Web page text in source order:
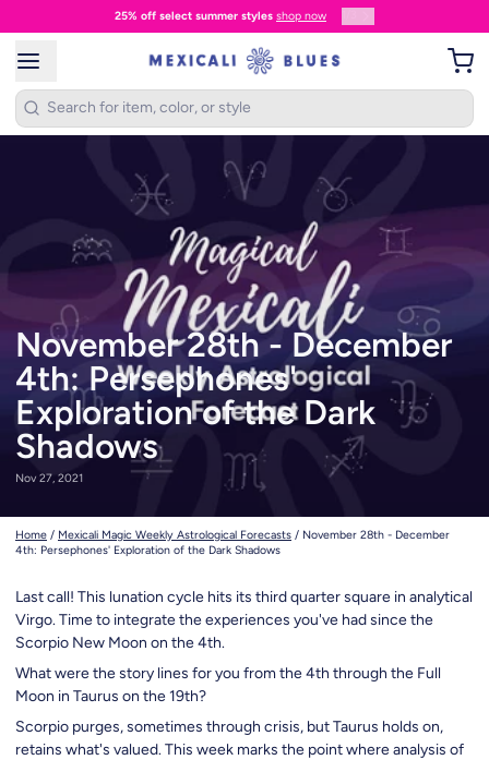
25% off select summer styles shop now
November 28th - December
4th: Persephones'
Exploration of the Dark
Shadows
Nov 27, 2021
Home / Mexicali Magic Weekly Astrological Forecasts / November 28th - December
4th: Persephones' Exploration of the Dark Shadows
Last call! This lunation cycle hits its third quarter square in analytical
Virgo. Time to integrate the experiences you've had since the
Scorpio New Moon on the 4th.
What were the story lines for you from the 4th through the Full
Moon in Taurus on the 19th?
Scorpio purges, sometimes through crisis, but Taurus holds on,
retains what's valued. This week marks the point where analysis of